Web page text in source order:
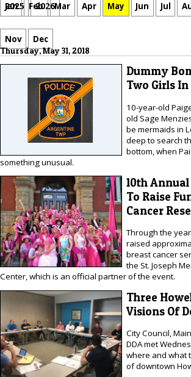
2025 2026
Jan Feb Mar Apr May Jun Jul
Nov Dec
Thursday, May 31, 2018
Dummy
Two Girls
10-year-old
old Sage
be mermaids in
deep to search
bottom, when
something unusual.
10th
To Raise
Cancer
Through the
raised
breast cancer
the St. Joseph
Center, which is an official partner of the event.
Three
Visions Of
City Council,
DDA met
where and what
of downtown